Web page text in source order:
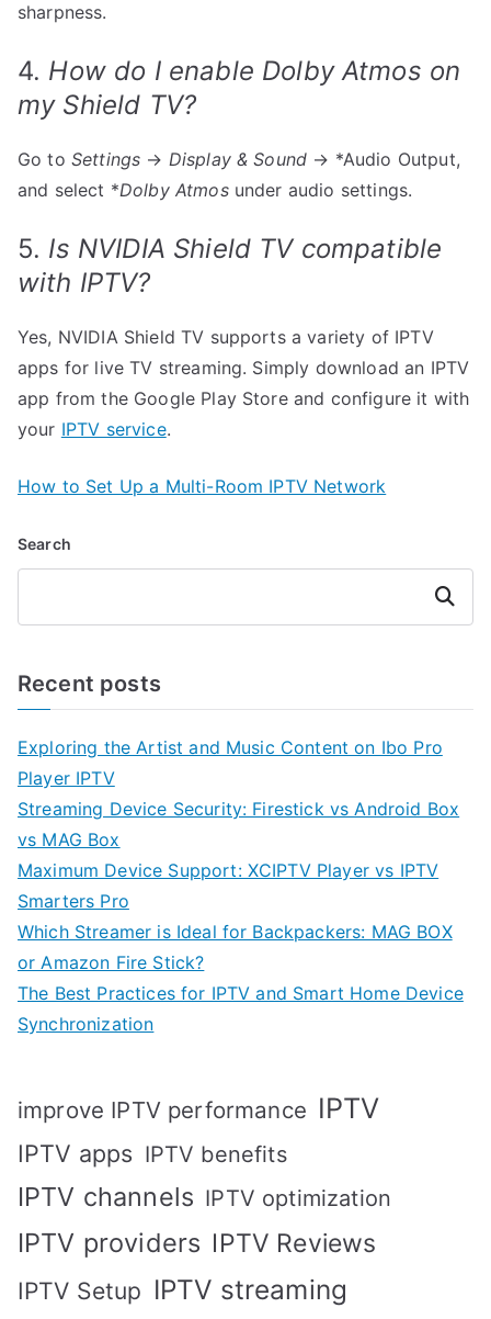
sharpness.
4. How do I enable Dolby Atmos on
my Shield TV?
Go to Settings → Display & Sound → *Audio Output,
and select *Dolby Atmosunder audio settings.
5. Is NVIDIA Shield TV compatible
with IPTV?
Yes, NVIDIA Shield TV supports a variety of IPTV
apps for live TV streaming. Simply download an IPTV
app from the Google Play Store and configure it with
your IPTV service.
How to Set Up a Multi-Room IPTV Network
Search
Search
Recent posts
Exploring the Artist and Music Content on Ibo Pro
Player IPTV
Streaming Device Security: Firestick vs Android Box
vs MAG Box
Maximum Device Support: XCIPTV Player vs IPTV
Smarters Pro
Which Streamer is Ideal for Backpackers: MAG BOX
or Amazon Fire Stick?
The Best Practices for IPTV and Smart Home Device
Synchronization
improve IPTV performance IPTV
IPTV apps IPTV benefits
IPTV channels IPTV optimization
IPTV providers IPTV Reviews
IPTV Setup IPTV streaming